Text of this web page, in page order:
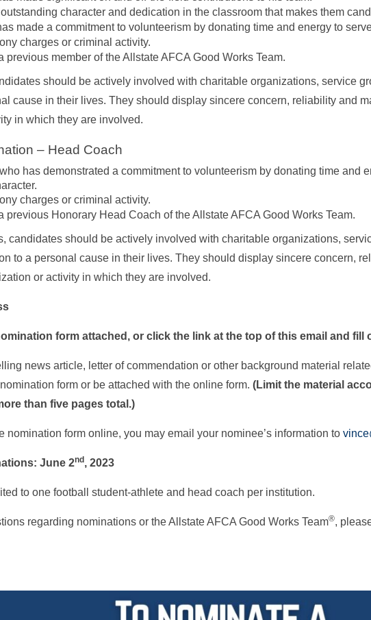
character and dedication in the classroom that makes them
made a commitment to volunteerism by donating time and energy to
charges or criminal activity.
previous member of the Allstate AFCA Good Works Team.
should be actively involved with charitable organizations, service
cause in their lives. They should display sincere concern, reliability and
in which they are involved.
– Head Coach
has demonstrated a commitment to volunteerism by donating time and
charges or criminal activity.
previous Honorary Head Coach of the Allstate AFCA Good Works Team.
candidates should be actively involved with charitable organizations,
to a personal cause in their lives. They should display sincere concern,
or activity in which they are involved.
form attached, or click the link at the top of this email and fill
news article, letter of commendation or other background material
form or be attached with the online form. (Limit the material
than five pages total.)
nomination form online, you may email your nominee’s information to
June 2nd, 2023
to one football student-athlete and head coach per institution.
regarding nominations or the Allstate AFCA Good Works Team®,